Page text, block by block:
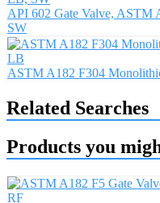
API 602 Gate Valve, ASTM
SW
ASTM A182 F304
Related Searches
Products you